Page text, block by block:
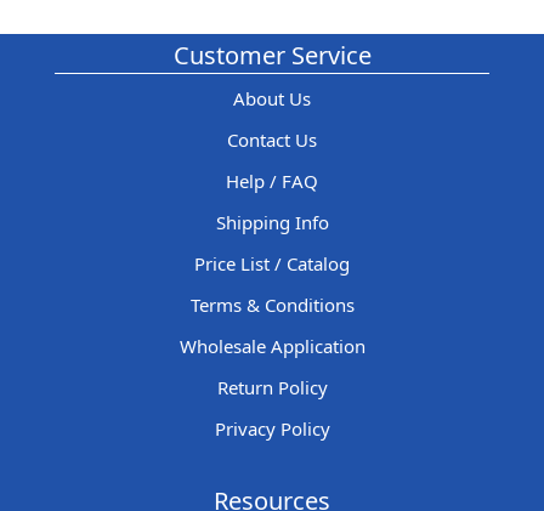
Customer Service
About Us
Contact Us
Help / FAQ
Shipping Info
Price List / Catalog
Terms & Conditions
Wholesale Application
Return Policy
Privacy Policy
Resources